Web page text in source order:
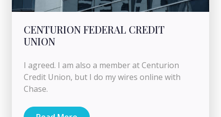
CENTURION FEDERAL CREDIT
UNION
I agreed. I am also a member at Centurion
Credit Union, but I do my wires online with
Chase.